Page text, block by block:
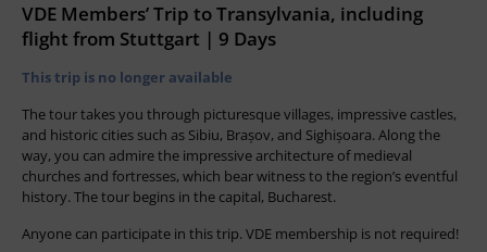
VDE Members’ Trip to Transylvania, including
flight from Stuttgart | 9 Days
This trip is no longer available
The tour takes you through picturesque villages, impressive castles,
and historic cities such as Sibiu, Brașov, and Sighișoara. Along the
way, you can admire the impressive architecture of medieval
churches and fortresses, which bear witness to the region’s eventful
history. The tour begins in the capital, Bucharest.
Anyone can participate in this trip. VDE membership is not required!